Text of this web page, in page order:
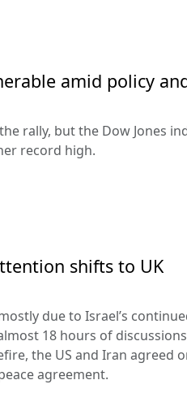
amid policy
rally, but the Dow Jones
record high.
shifts to UK
due to Israel’s
18 hours of
the US and Iran agreed
agreement.